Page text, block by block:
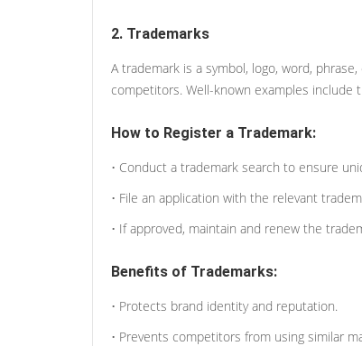
2. Trademarks
A trademark is a symbol, logo, word,
competitors. Well-known examples include
How to Register a Trademark:
• Conduct a trademark search to ensure
• File an application with the relevant
• If approved, maintain and renew the
Benefits of Trademarks:
• Protects brand identity and reputation.
• Prevents competitors from using similar